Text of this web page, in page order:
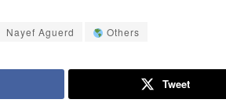
Nayef Aguerd Others
Tweet